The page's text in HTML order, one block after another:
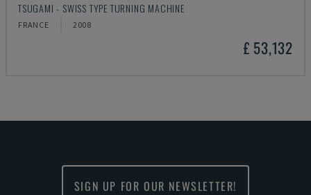
TSUGAMI - SWISS TYPE TURNING MACHINE
FRANCE 2008
£ 53,132
SIGN UP FOR OUR NEWSLETTER!